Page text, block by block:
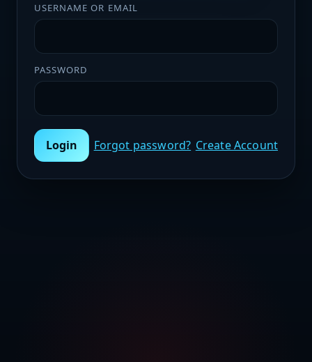
USERNAME OR EMAIL
PASSWORD
Login Forgot password? Create Account